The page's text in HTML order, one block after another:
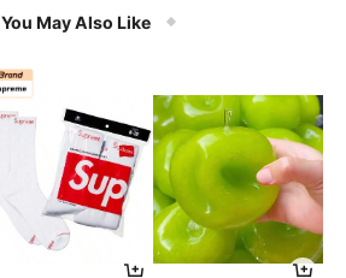
You May Also Like